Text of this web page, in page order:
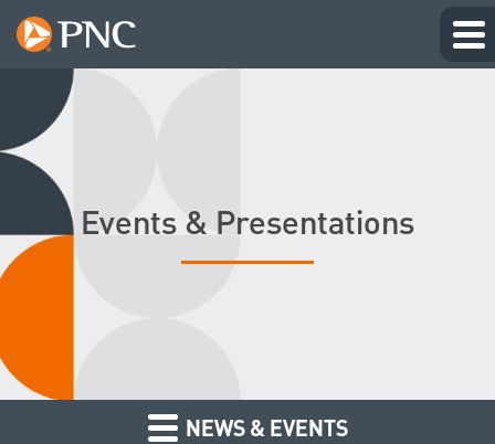
Events & Presentations
NEWS & EVENTS